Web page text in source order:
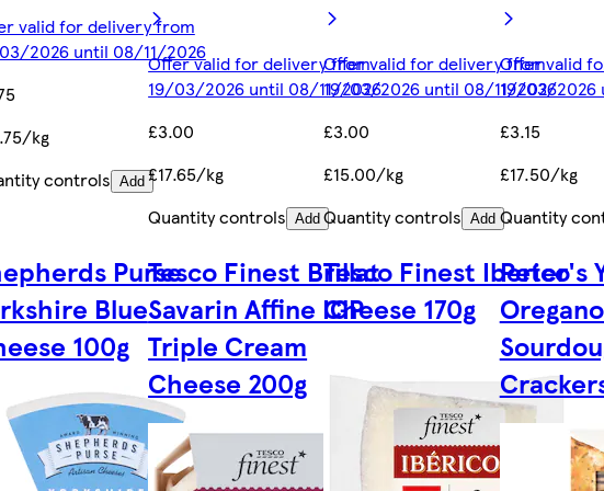
valid for delivery from
2026 until 08/11/2026
kg
controls Add
Offer valid for delivery from
19/03/2026 until 08/11/2026
£3.00
£17.65/kg
Quantity controls Add
Offer valid for delivery from
19/03/2026 until 08/11/2026
£3.00
£15.00/kg
Quantity controls Add
Offer valid
19/03/2026
£3.15
£17.50/kg
Quantity
Purse
Blue
100g
Tesco Finest Brillat
Savarin Affine IGP
Triple Cream
Cheese 200g
Tesco Finest Iberico
Cheese 170g
Peter's